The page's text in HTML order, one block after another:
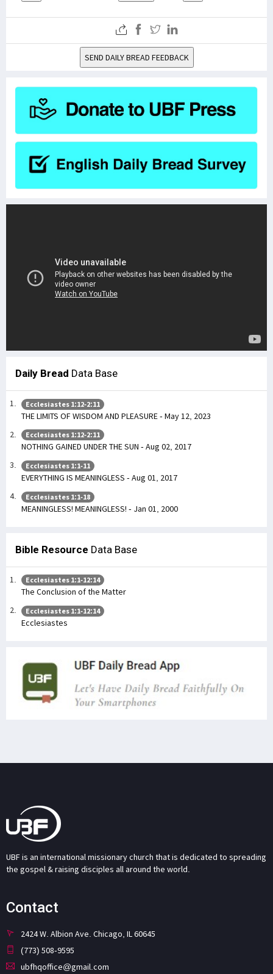
SEND DAILY BREAD FEEDBACK
Daily Bread Data Base
Ecclesiastes 1:12-2:11
THE LIMITS OF WISDOM AND PLEASURE - May 12, 2023
Ecclesiastes 1:12-2:11
NOTHING GAINED UNDER THE SUN - Aug 02, 2017
Ecclesiastes 1:1-11
EVERYTHING IS MEANINGLESS - Aug 01, 2017
Ecclesiastes 1:1-18
MEANINGLESS! MEANINGLESS! - Jan 01, 2000
Bible Resource Data Base
Ecclesiastes 1:1-12:14
The Conclusion of the Matter
Ecclesiastes 1:1-12:14
Ecclesiastes
UBF is an international missionary church that is dedicated to spreading
the gospel & raising disciples all around the world.
Contact
2424 W. Albion Ave. Chicago, IL 60645
(773) 508-9595
ubfhqoffice@gmail.com